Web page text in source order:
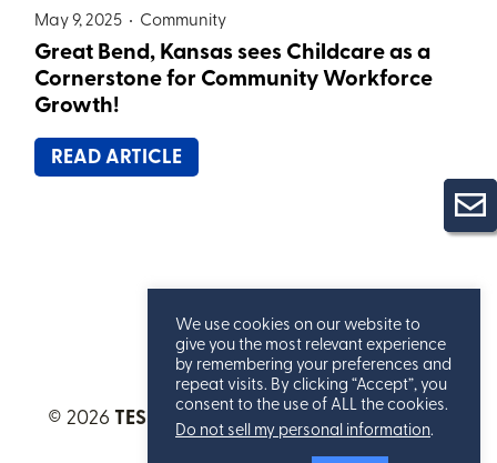
May 9, 2025 • Community
Great Bend, Kansas sees Childcare as a
Cornerstone for Community Workforce
Growth!
READ ARTICLE
© 2026 TESSERE™ . All Rights Reserved.
Privacy
We use cookies on our website to
give you the most relevant experience
by remembering your preferences and
repeat visits. By clicking “Accept”, you
consent to the use of ALL the cookies.
Do not sell my personal information.